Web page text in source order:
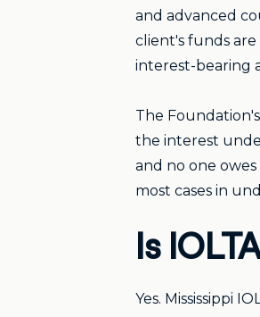
and advanced
client's funds
interest-bearing
The Foundation's
the interest
and no one
most cases in
Is
Yes. Mississippi